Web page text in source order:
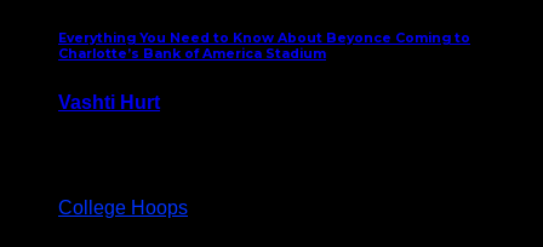
Everything You Need to Know About Beyonce Coming to
Charlotte’s Bank of America Stadium
Vashti Hurt
College Hoops